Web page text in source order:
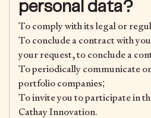
personal data?
To comply with its legal or
To conclude a contract with
your request, to conclude a
To periodically communicate
portfolio companies;
To invite you to participate in
Cathay Innovation.